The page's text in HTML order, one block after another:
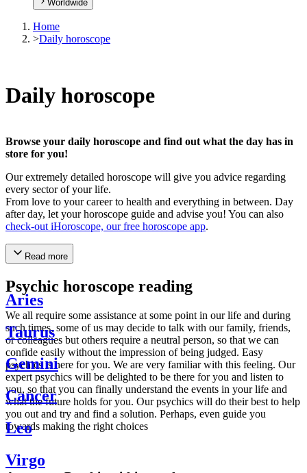
Worldwide
Home
>Daily horoscope
Daily horoscope
Browse your daily horoscope and find out what the day has in
store for you!
Our extremely detailed horoscope will give you advice regarding
every sector of your life.
From love to your career to health and everything in between. Day
after day, let your horoscope guide and advise you! You can also
check-out iHoroscope, our free horoscope app.
Read more
Psychic horoscope reading
We all require some assistance at some point in our life and during
such times, some of us may decide to talk with our family, friends,
or colleagues but others require a neutral person, so that we can
confide easily without the impression of being judged. Easy
psychics is here for you. We are very familiar with this feeling. Our
expert psychics will be delighted to be there for you and listen to
you, so that you can finally understand the events in your life and
what the future holds for you. Our psychics will do their best to help
you out and try and find a solution. Perhaps, even guide you
towards making the right choices
Aries
Taurus
Gemini
Cancer
Leo
Virgo